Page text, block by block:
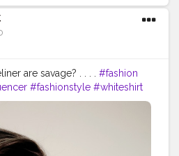
are savage? . . . . #fashion
#fashionstyle #whiteshirt
#poses